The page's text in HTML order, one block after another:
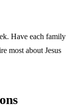
Have each family
most about Jesus